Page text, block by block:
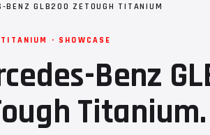
BENZ GLB200 ZETOUGH TITANIUM
· SHOWCASE
Benz
Titanium.